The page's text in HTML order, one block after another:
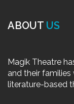
ABOUT US
Magik Theatre
and their families
literature-based